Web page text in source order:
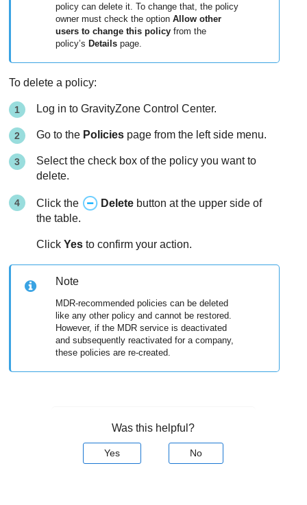
policy can delete it. To change that, the policy
owner must check the optionAllow other
users to change this policy from the
policy’sDetails page.
To delete a policy:
Log in toGravityZone Control Center.
Go to the Policies page from the left side menu.
Select the check box of the policy you want to
delete.
Click the Delete button at the upper side of
the table.
ClickYes to confirm your action.
Note
MDR-recommended policies can be deleted
like any other policy and cannot be restored.
However, if the MDR service is deactivated
and subsequently reactivated for a company,
these policies are re-created.
Was this helpful?
Yes No